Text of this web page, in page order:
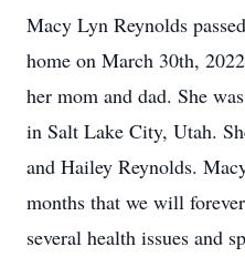
Macy Lyn Reynolds
home on March 30th,
her mom and dad. She
in Salt Lake City, Utah.
and Hailey Reynolds.
months that we will
several health issues and